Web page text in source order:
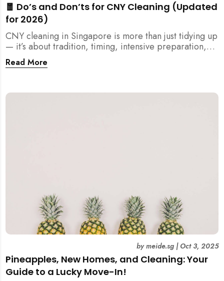
🧧 Do’s and Don’ts for CNY Cleaning (Updated
for 2026)
CNY cleaning in Singapore is more than just tidying up
— it’s about tradition, timing, intensive preparation,
and organization. Here’s your 2026 guide to what you
should (and shouldn’t) do before the Lunar New Year.
Read More
Pineapples, New Homes, and Cleaning: Your
Guide to a Lucky Move-In!
bymeide.sg| Oct 3, 2025